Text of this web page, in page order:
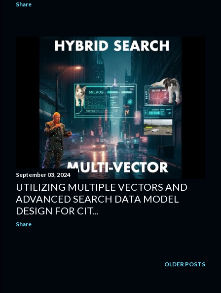
Share
September 03, 2024
UTILIZING MULTIPLE VECTORS AND
ADVANCED SEARCH DATA MODEL
DESIGN FOR CIT...
Share
OLDER POSTS